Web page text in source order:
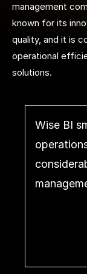
management
known for its
quality, and it is
operational
solutions.
Wise BI